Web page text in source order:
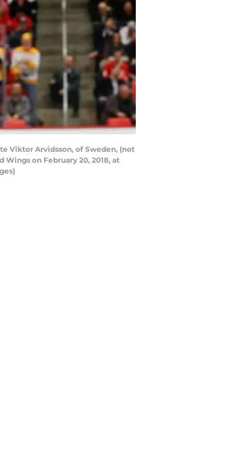
Viktor Arvidsson, of Sweden, (not
on February 20, 2018, at